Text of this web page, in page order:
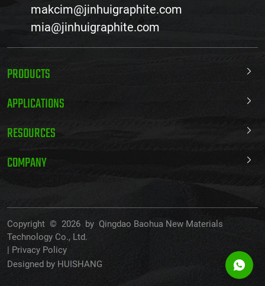
makcim@jinhuigraphite.com
mia@jinhuigraphite.com
PRODUCTS
APPLICATIONS
RESOURCES
COMPANY
Copyright © 2026 by Qingdao Baohua New Materials
Technology Co., Ltd.
| Privacy Policy
Designed by HUISHANG